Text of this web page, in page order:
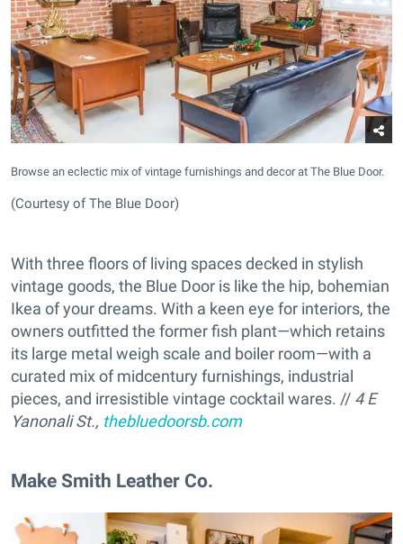
Browse an eclectic mix of vintage furnishings and decor at The Blue Door.
(Courtesy of The Blue Door)
With three floors of living spaces decked in stylish
vintage goods, the Blue Door is like the hip, bohemian
Ikea of your dreams. With a keen eye for interiors, the
owners outfitted the former fish plant—which retains
its large metal weigh scale and boiler room—with a
curated mix of midcentury furnishings, industrial
pieces, and irresistible vintage cocktail wares. // 4 E
Yanonali St., thebluedoorsb.com
Make Smith Leather Co.